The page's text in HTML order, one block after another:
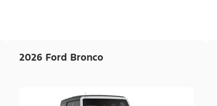
2026 Ford Bronco